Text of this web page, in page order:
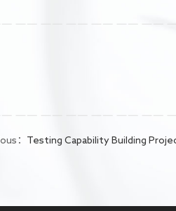
： Testing Capability Building